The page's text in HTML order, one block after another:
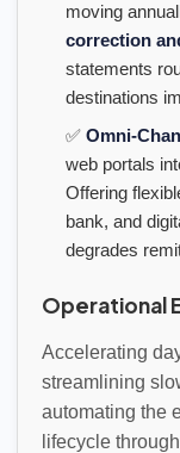
moving
correction
statements
destinations
✅ Omni-
web portals
Offering
bank, and
degrades
Operational
Accelerating
streamlining
automating the
lifecycle